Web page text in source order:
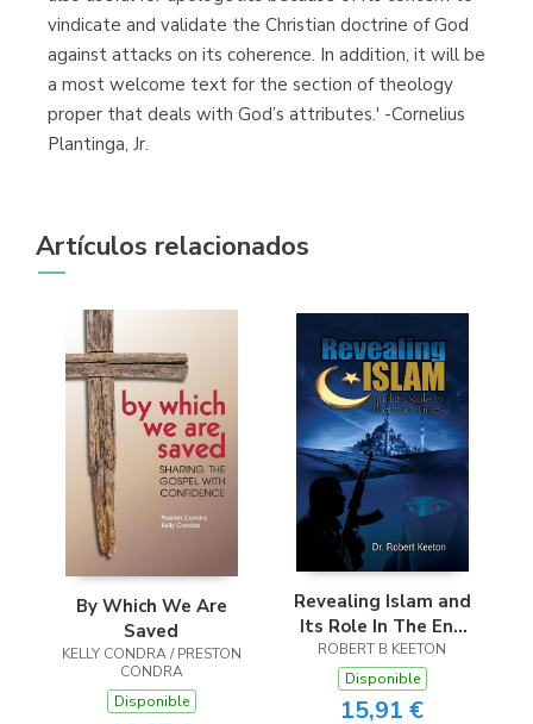
vindicate and validate the Christian doctrine of God
against attacks on its coherence. In addition, it will be
a most welcome text for the section of theology
proper that deals with God’s attributes.' -Cornelius
Plantinga, Jr.
Artículos relacionados
By Which We Are
Saved
KELLY CONDRA / PRESTON
CONDRA
Disponible
Revealing Islam and
Its Role In The End
Times
ROBERT B KEETON
Disponible
15,91 €